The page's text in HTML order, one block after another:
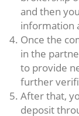
and then
information
Once the
in the
to provide
further
After that,
deposit